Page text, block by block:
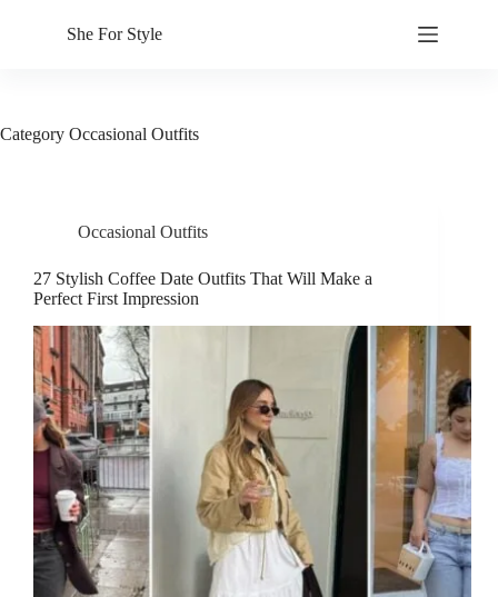
She For Style
Category Occasional Outfits
Occasional Outfits
27 Stylish Coffee Date Outfits That Will Make a
Perfect First Impression